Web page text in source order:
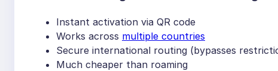
Instant activation via QR code
Works across multiple countries
Secure international routing (bypasses
Much cheaper than roaming